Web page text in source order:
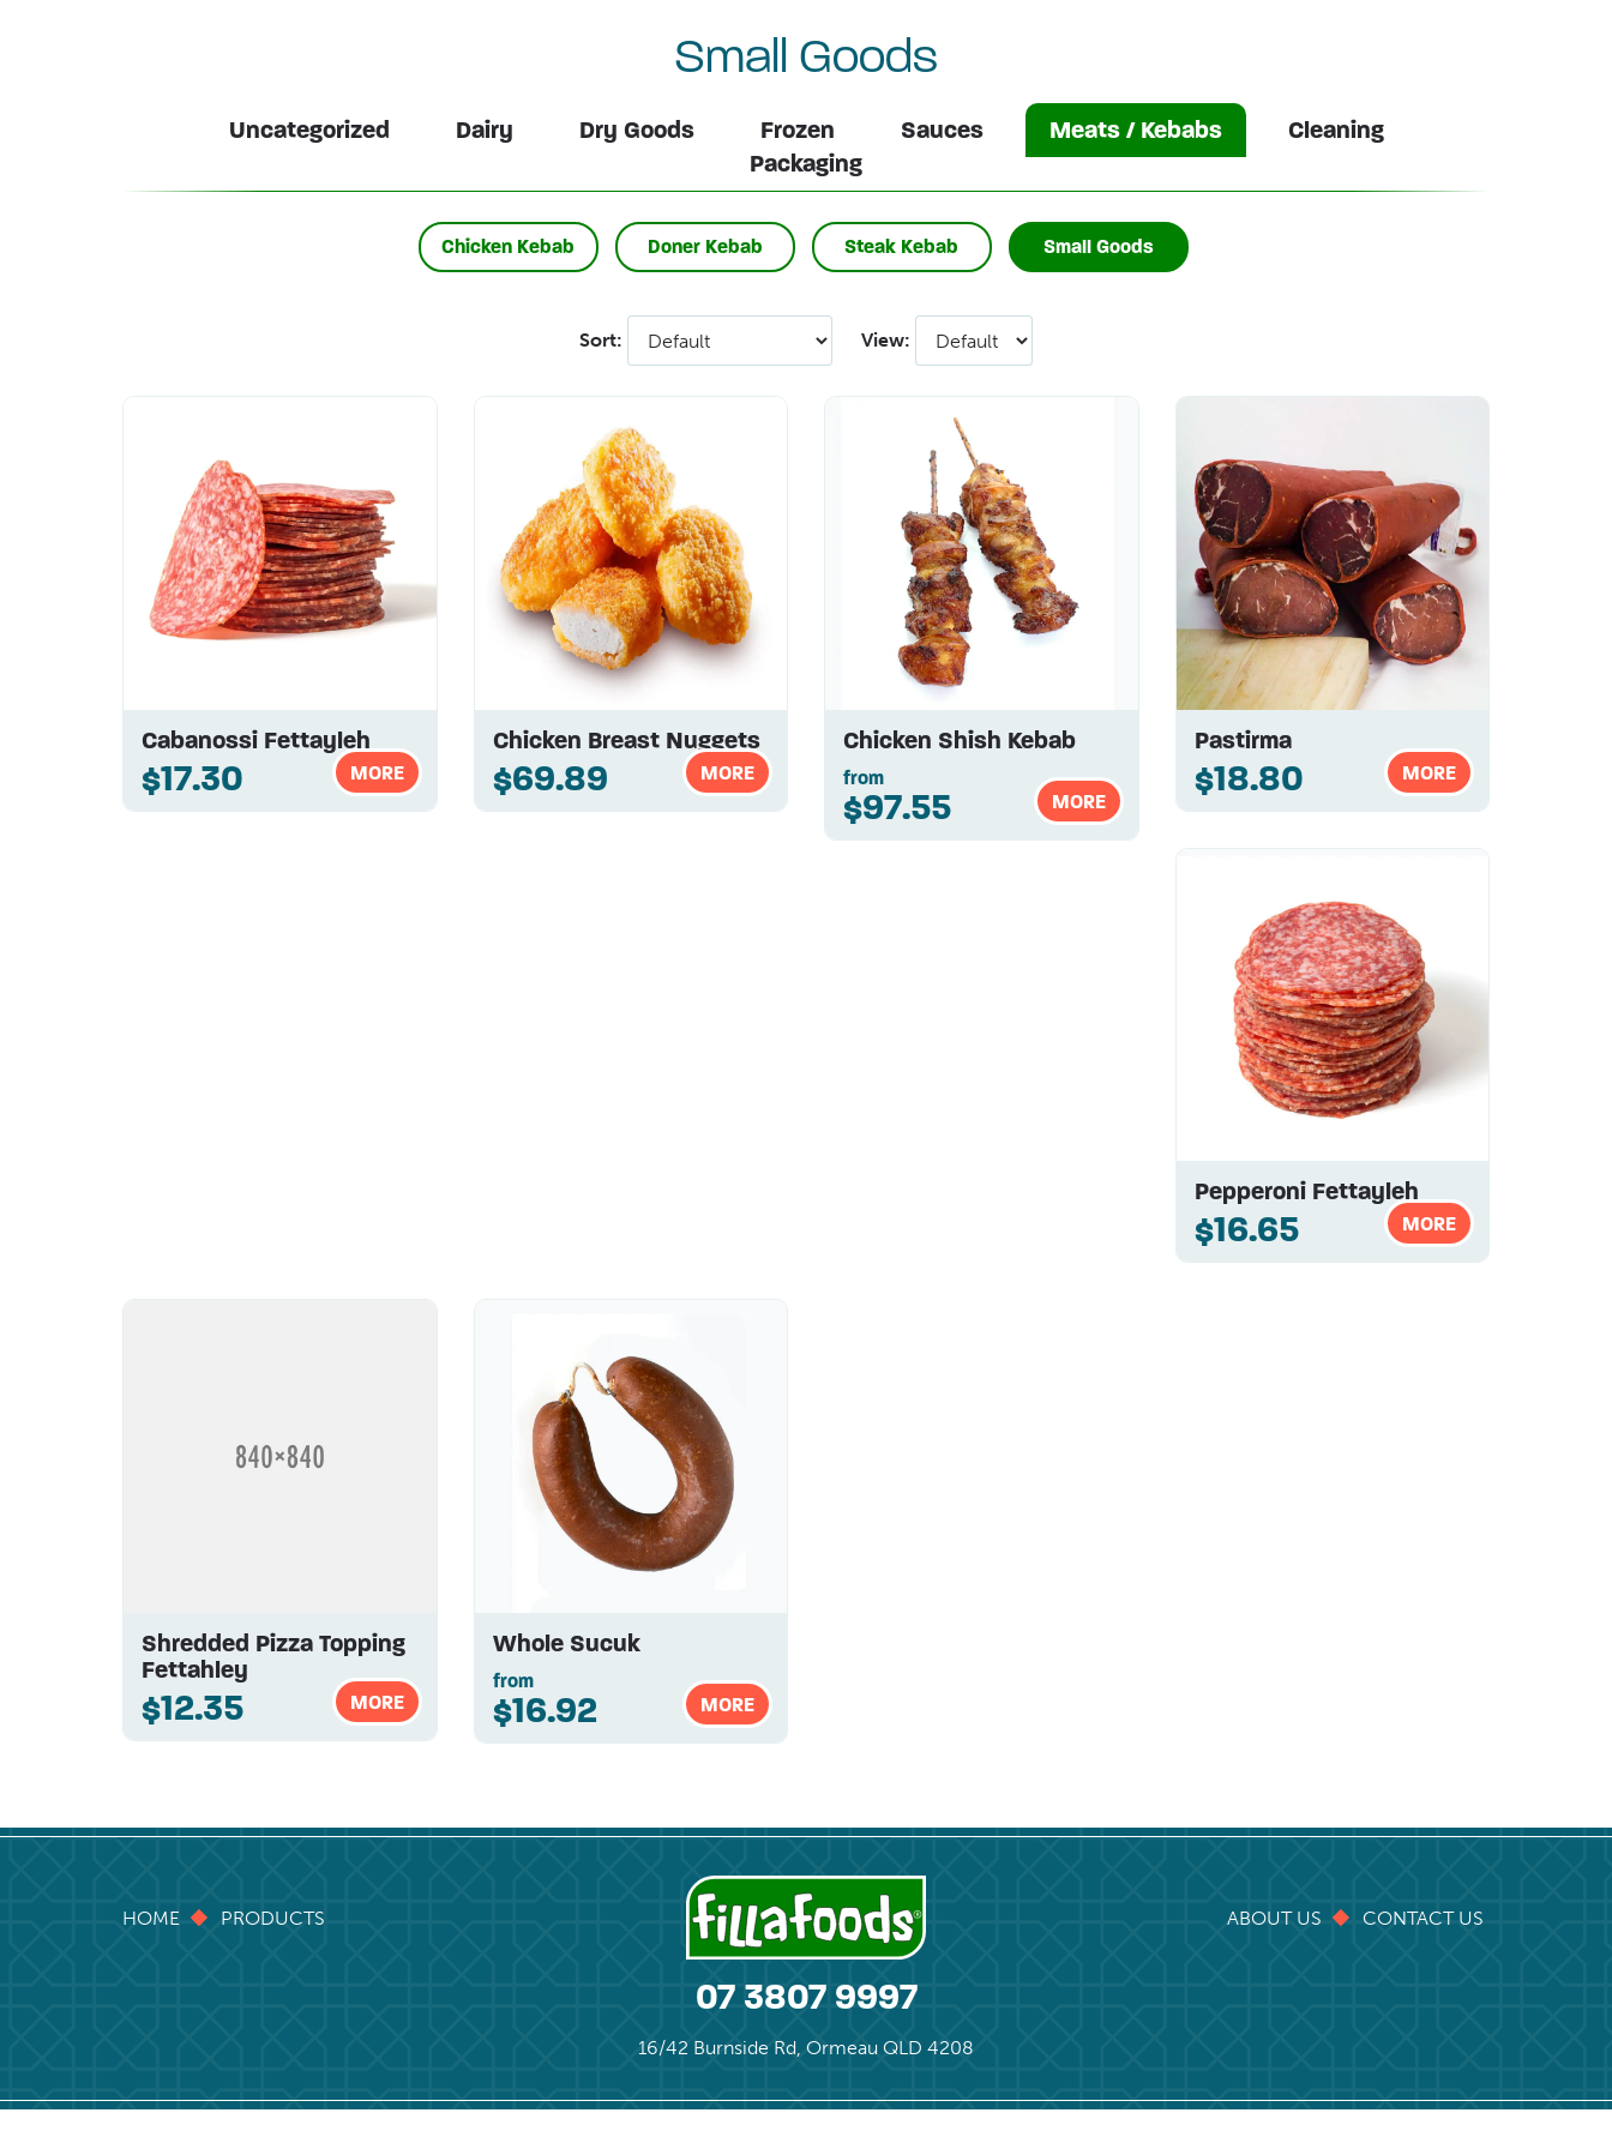
Small Goods
Uncategorized Dairy Dry Goods Frozen Sauces Meats / Kebabs
Cleaning
Packaging
Chicken Kebab Doner Kebab Steak Kebab Small Goods
Sort: View:
Cabanossi Fettayleh
$17.30 MORE
Chicken Breast Nuggets
$69.89 MORE
Chicken Shish Kebab
from
$97.55 MORE
Pastirma
$18.80 MORE
Pepperoni Fettayleh
$16.65 MORE
Shredded Pizza Topping
Fettahley
$12.35 MORE
Whole Sucuk
from
$16.92 MORE
HOME PRODUCTS
07 3807 9997
16/42 Burnside Rd, Ormeau QLD 4208
ABOUT US CONTACT US